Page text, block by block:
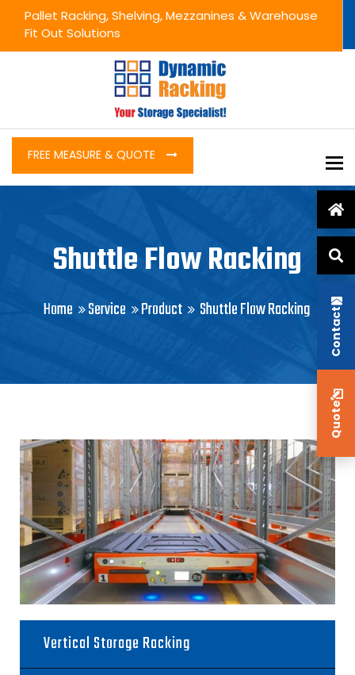
Contact
Quote
Pallet Racking, Shelving, Mezzanines & Warehouse
Fit Out Solutions
FREE MEASURE & QUOTE
Shuttle Flow Racking
Home Service Product Shuttle Flow Racking
Vertical Storage Racking